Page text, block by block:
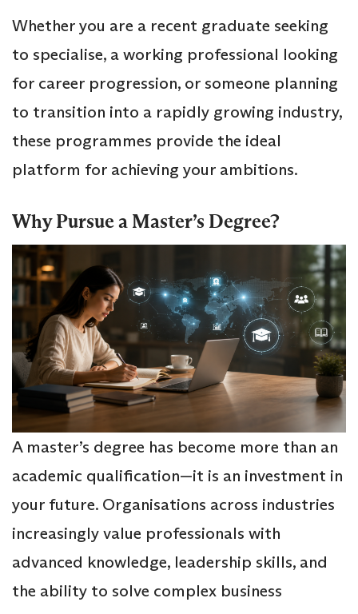
Whether you are a recent graduate seeking
to specialise, a working professional looking
for career progression, or someone planning
to transition into a rapidly growing industry,
these programmes provide the ideal
platform for achieving your ambitions.
Why Pursue a Master’s Degree?
A master’s degree has become more than an
academic qualification—it is an investment in
your future. Organisations across industries
increasingly value professionals with
advanced knowledge, leadership skills, and
the ability to solve complex business